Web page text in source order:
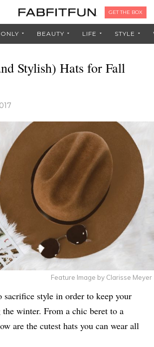
GET THE BOX
BEAUTY LIFE STYLE
Stylish) Hats for Fall
Feature Image by Clarisse Meyer
sacrifice style in order to keep your
winter. From a chic beret to a
are the cutest hats you can wear all